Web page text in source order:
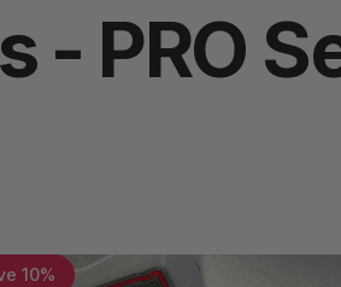
- PRO
10%